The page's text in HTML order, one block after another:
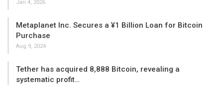
Jan 4, 2026
Metaplanet Inc. Secures a ¥1 Billion Loan for Bitcoin
Purchase
Aug 9, 2024
Tether has acquired 8,888 Bitcoin, revealing a
systematic profit…